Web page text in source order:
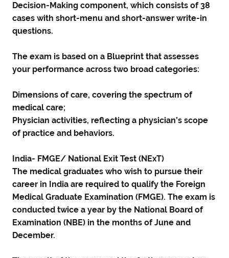
Decision-Making component, which consists of 38
cases with short-menu and short-answer write-in
questions.
The exam is based on a Blueprint that assesses
your performance across two broad categories:
Dimensions of care, covering the spectrum of
medical care;
Physician activities, reflecting a physician’s scope
of practice and behaviors.
India- FMGE/ National Exit Test (NExT)
The medical graduates who wish to pursue their
career in India are required to qualify the Foreign
Medical Graduate Examination (FMGE). The exam is
conducted twice a year by the National Board of
Examination (NBE) in the months of June and
December.